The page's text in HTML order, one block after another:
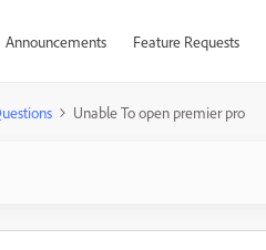
Announcements Feature Requests
Unable To open premier pro